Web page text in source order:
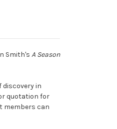
Smith's A Season
discovery in
quotation for
members can